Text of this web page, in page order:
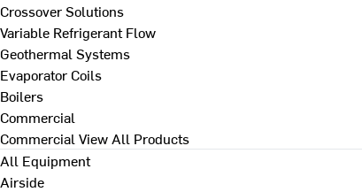
Crossover Solutions
Variable Refrigerant Flow
Geothermal Systems
Evaporator Coils
Boilers
Commercial
Commercial View All Products
All Equipment
Airside